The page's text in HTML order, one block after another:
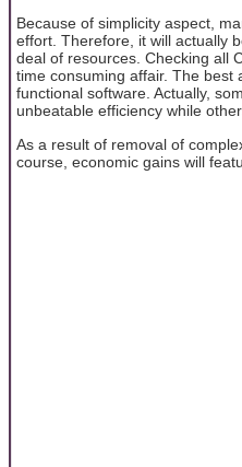
Because of simplicity aspect,
effort. Therefore, it will actually
deal of resources. Checking all
time consuming affair. The best
functional software. Actually,
unbeatable efficiency while
As a result of removal of
course, economic gains will